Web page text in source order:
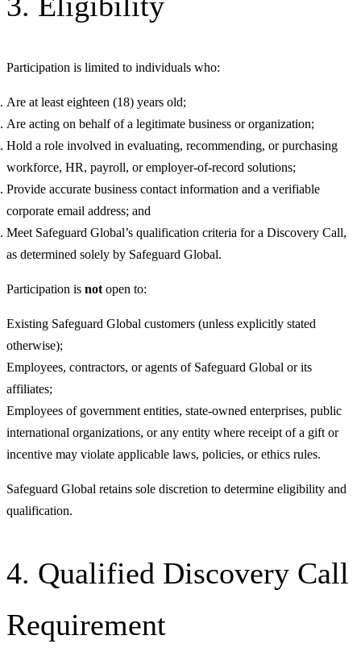
Participation is limited to individuals who:
Are at least eighteen (18) years old;
Are acting on behalf of a legitimate business or organization;
Hold a role involved in evaluating, recommending, or purchasing
workforce, HR, payroll, or employer-of-record solutions;
Provide accurate business contact information and a verifiable
corporate email address; and
Meet Safeguard Global’s qualification criteria for a Discovery Call,
as determined solely by Safeguard Global.
Participation is not open to:
Existing Safeguard Global customers (unless explicitly stated
otherwise);
Employees, contractors, or agents of Safeguard Global or its
affiliates;
Employees of government entities, state-owned enterprises, public
international organizations, or any entity where receipt of a gift or
incentive may violate applicable laws, policies, or ethics rules.
Safeguard Global retains sole discretion to determine eligibility and
qualification.
4. Qualified Discovery Call
Requirement